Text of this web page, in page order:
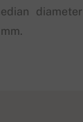
diameter